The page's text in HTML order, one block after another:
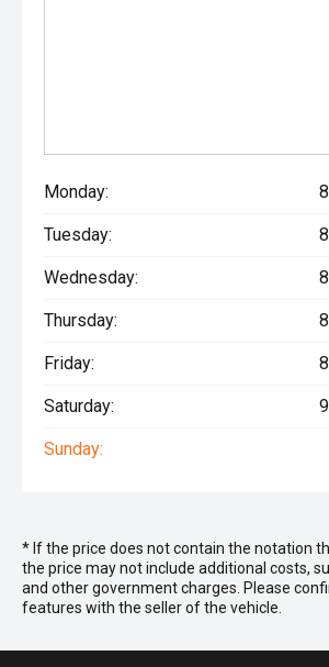
Monday:
Tuesday:
Wednesday:
Thursday:
Friday:
Saturday:
Sunday:
* If the price does not contain the notation
the price may not include additional costs,
and other government charges. Please
features with the seller of the vehicle.